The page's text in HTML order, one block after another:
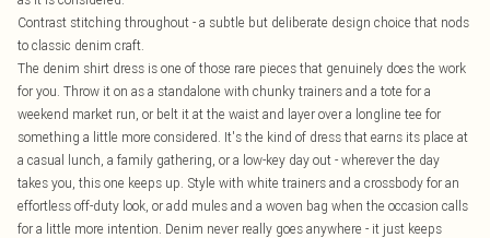
Contrast stitching throughout - a subtle but deliberate design choice that nods
to classic denim craft.
The denim shirt dress is one of those rare pieces that genuinely does the work
for you. Throw it on as a standalone with chunky trainers and a tote for a
weekend market run, or belt it at the waist and layer over a longline tee for
something a little more considered. It's the kind of dress that earns its place at
a casual lunch, a family gathering, or a low-key day out - wherever the day
takes you, this one keeps up. Style with white trainers and a crossbody for an
effortless off-duty look, or add mules and a woven bag when the occasion calls
for a little more intention. Denim never really goes anywhere - it just keeps